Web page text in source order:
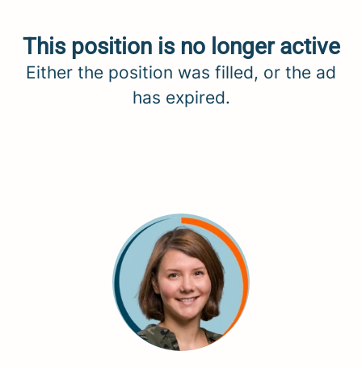
This position is no longer active
Either the position was filled, or the ad
has expired.